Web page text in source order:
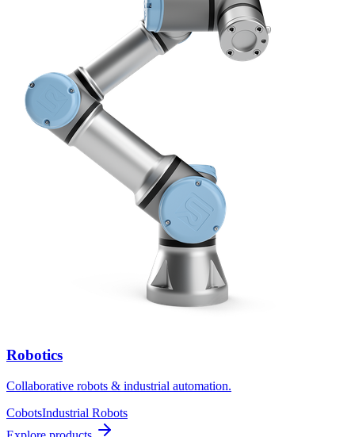
Robotics
Collaborative robots & industrial automation.
CobotsIndustrial Robots